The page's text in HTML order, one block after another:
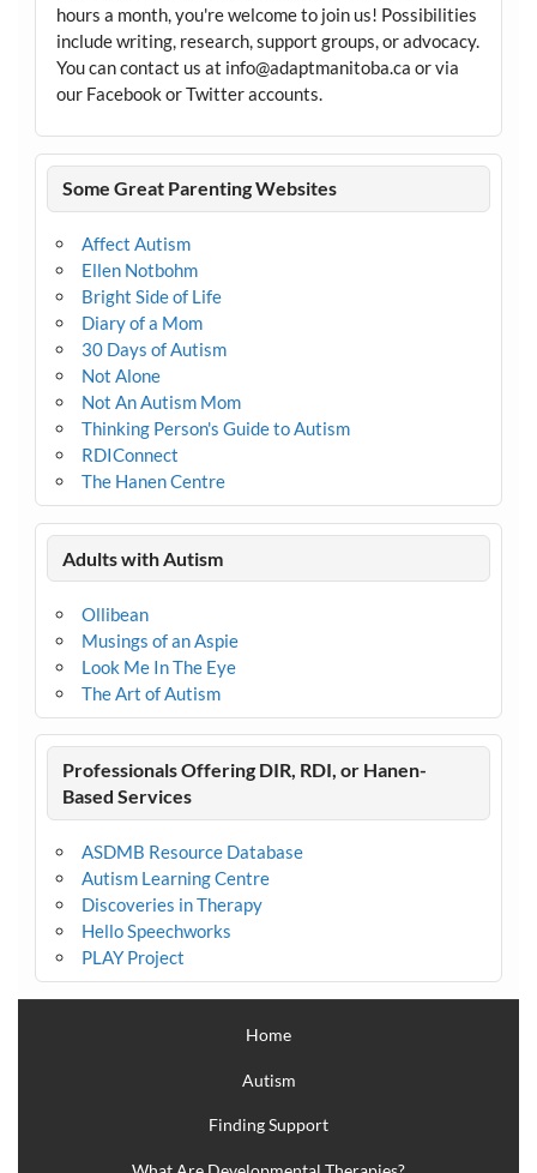
hours a month, you're welcome to join us! Possibilities
include writing, research, support groups, or advocacy.
You can contact us at info@adaptmanitoba.ca or via
our Facebook or Twitter accounts.
Some Great Parenting Websites
Affect Autism
Ellen Notbohm
Bright Side of Life
Diary of a Mom
30 Days of Autism
Not Alone
Not An Autism Mom
Thinking Person's Guide to Autism
RDIConnect
The Hanen Centre
Adults with Autism
Ollibean
Musings of an Aspie
Look Me In The Eye
The Art of Autism
Professionals Offering DIR, RDI, or Hanen-
Based Services
ASDMB Resource Database
Autism Learning Centre
Discoveries in Therapy
Hello Speechworks
PLAY Project
Home
Autism
Finding Support